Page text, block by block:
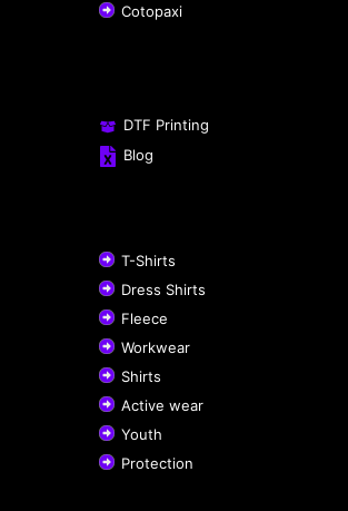
Cotopaxi
DTF Printing
Blog
T-Shirts
Dress Shirts
Fleece
Workwear
Shirts
Active wear
Youth
Protection